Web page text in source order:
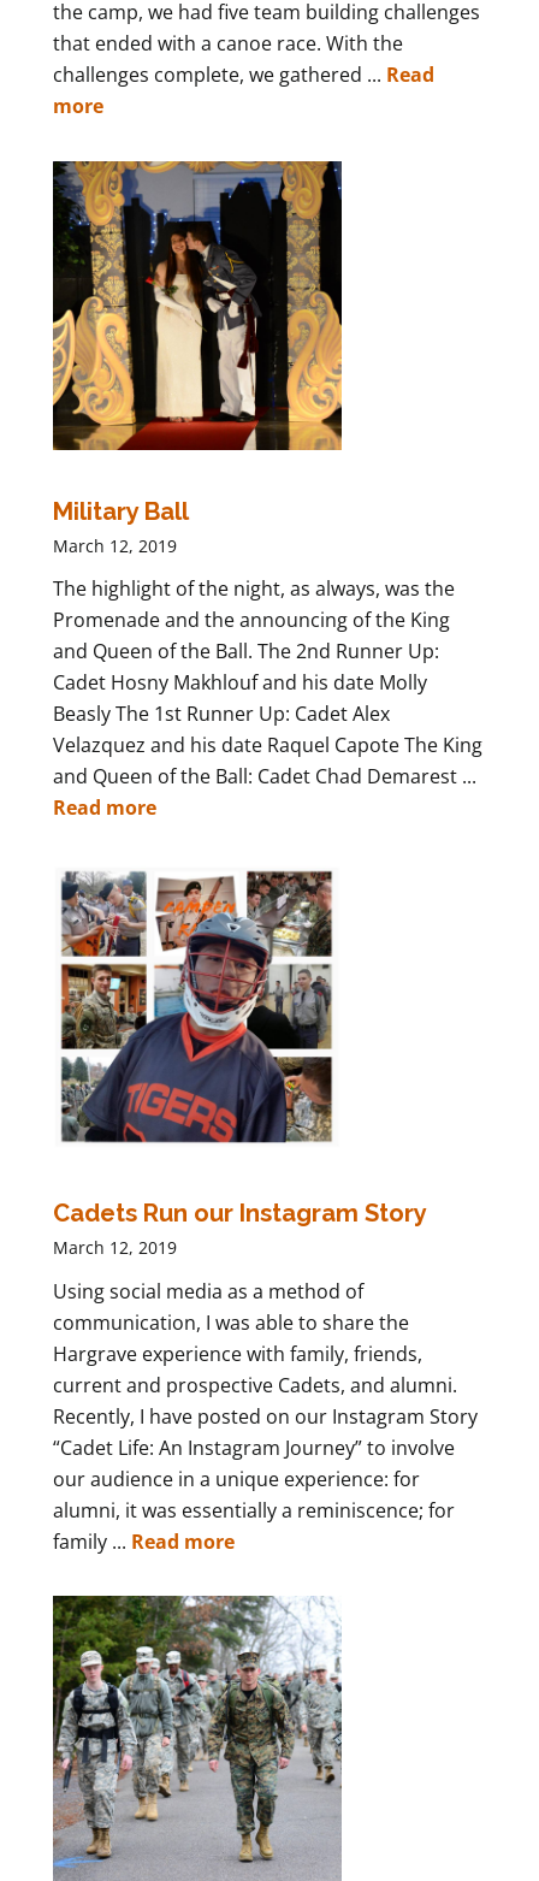
the camp, we had five team building challenges
that ended with a canoe race. With the
challenges complete, we gathered ... Read
more
Military Ball
March 12, 2019
The highlight of the night, as always, was the
Promenade and the announcing of the King
and Queen of the Ball. The 2nd Runner Up:
Cadet Hosny Makhlouf and his date Molly
Beasly The 1st Runner Up: Cadet Alex
Velazquez and his date Raquel Capote The King
and Queen of the Ball: Cadet Chad Demarest ...
Read more
Cadets Run our Instagram Story
March 12, 2019
Using social media as a method of
communication, I was able to share the
Hargrave experience with family, friends,
current and prospective Cadets, and alumni.
Recently, I have posted on our Instagram Story
“Cadet Life: An Instagram Journey” to involve
our audience in a unique experience: for
alumni, it was essentially a reminiscence; for
family ... Read more